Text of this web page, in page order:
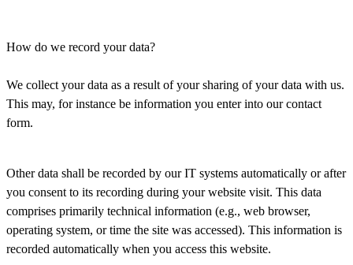
How do we record your data?
We collect your data as a result of your sharing of your data with us.
This may, for instance be information you enter into our contact
form.
Other data shall be recorded by our IT systems automatically or after
you consent to its recording during your website visit. This data
comprises primarily technical information (e.g., web browser,
operating system, or time the site was accessed). This information is
recorded automatically when you access this website.